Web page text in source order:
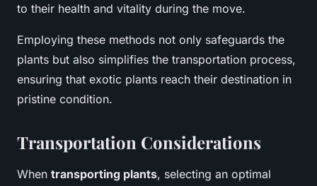
to their health and vitality during the move.
Employing these methods not only safeguards the
plants but also simplifies the transportation process,
ensuring that exotic plants reach their destination in
pristine condition.
Transportation Considerations
When transporting plants, selecting an optimal